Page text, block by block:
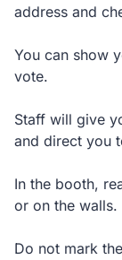
address and
You can show
vote.
Staff will give
and direct you
In the booth,
or on the
Do not mark